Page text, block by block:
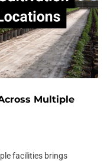
Multiple
facilities brings